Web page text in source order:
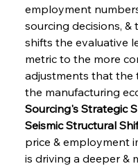
employment
sourcing decisions,
shifts the evaluative
metric to the more
adjustments that the
the manufacturing
Sourcing's Strategic
Seismic Structural
price & employment
is driving a deeper &